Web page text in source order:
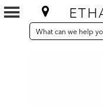
SEARCH
CATALOG
Search
Catalog